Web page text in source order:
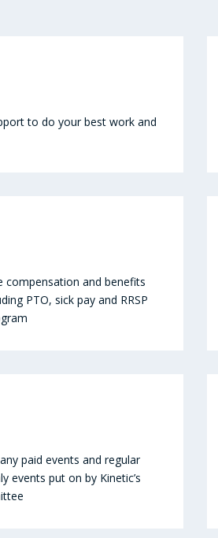
to do your best work and
compensation and benefits
PTO, sick pay and RRSP
paid events and regular
events put on by Kinetic’s